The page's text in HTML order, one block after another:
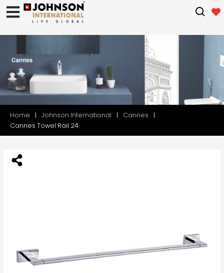
Home Johnson International
Cannes
Cannes Towel Rail 24